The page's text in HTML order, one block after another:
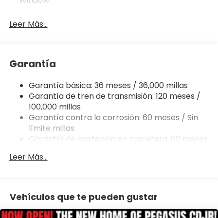
3.21 Rear Axle Ratio
Trailer Sway Damping
Trailer Wiring Harness
Engine Stop/Start Technology
Hill Hold Control
Leer Más...
Garantía
Garantía básica: 36 meses / 36,000 millas
Garantía de tren de transmisión: 120 meses /
100,000 millas
Garantía contra la corrosión: 60 meses / Sin
límite millas
Garantía de asistencia en carretera: 60 meses
Leer Más...
Vehículos que te pueden gustar